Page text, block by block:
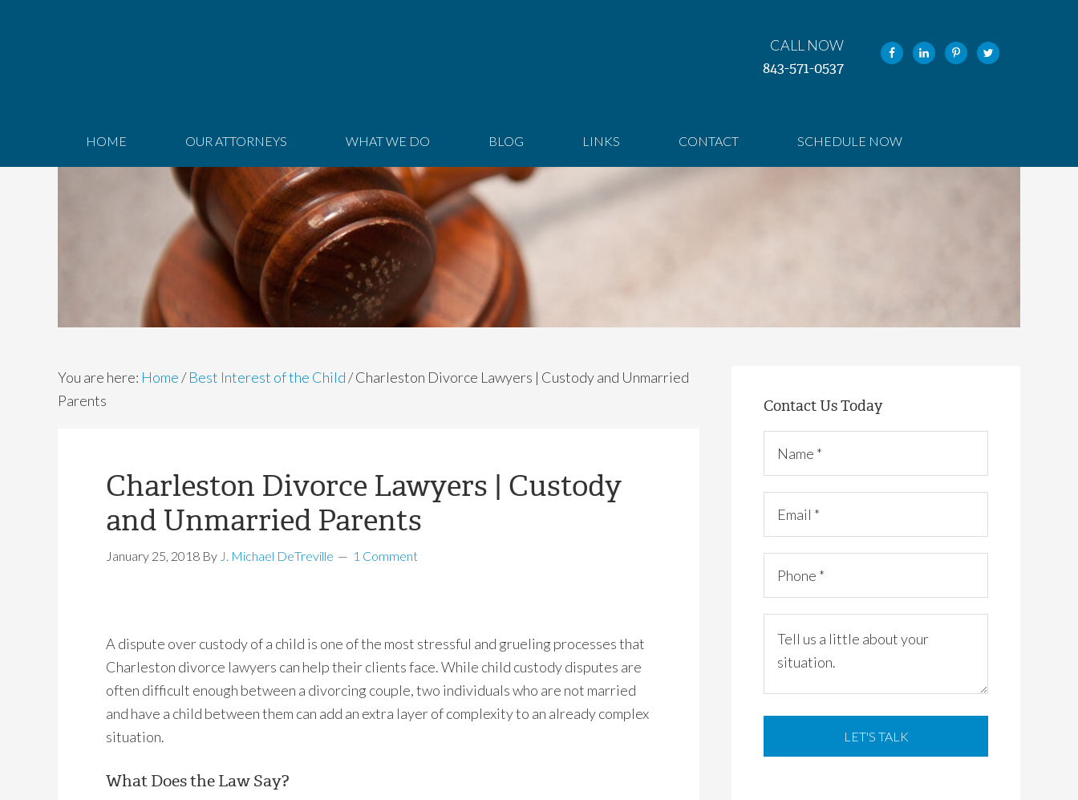
CALL NOW
843-571-0537
HOME OUR ATTORNEYS WHAT WE DO BLOG LINKS CONTACT SCHEDULE NOW
You are here: Home/ Best Interest of the Child/Charleston Divorce Lawyers | Custody and Unmarried
Parents
Charleston Divorce Lawyers | Custody
and Unmarried Parents
January 25, 2018 By J. Michael DeTreville 1 Comment
A dispute over custody of a child is one of the most stressful and grueling processes that
Charleston divorce lawyers can help their clients face. While child custody disputes are
often difficult enough between a divorcing couple, two individuals who are not married
and have a child between them can add an extra layer of complexity to an already complex
situation.
What Does the Law Say?
Contact Us Today